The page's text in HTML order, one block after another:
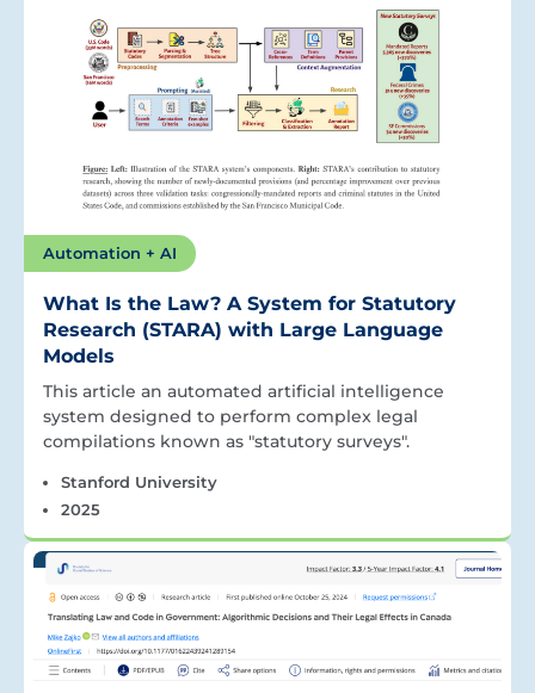
Automation + AI
What Is the Law? A System for Statutory
Research (STARA) with Large Language
Models
This article an automated artificial intelligence
system designed to perform complex legal
compilations known as "statutory surveys".
Stanford University
2025